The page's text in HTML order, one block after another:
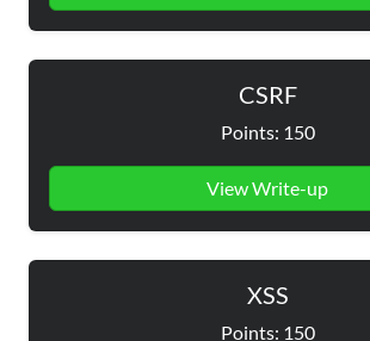
CSRF
Points: 150
View Write-up
XSS
Points: 150